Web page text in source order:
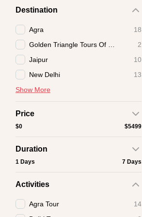
Destination
Agra
18
2
Jaipur
10
New Delhi
13
Show More
Price
$0 $5499
Duration
1 Days 7 Days
Activities
Agra Tour
14